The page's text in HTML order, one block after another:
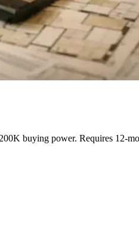
buying power. Requires 12-